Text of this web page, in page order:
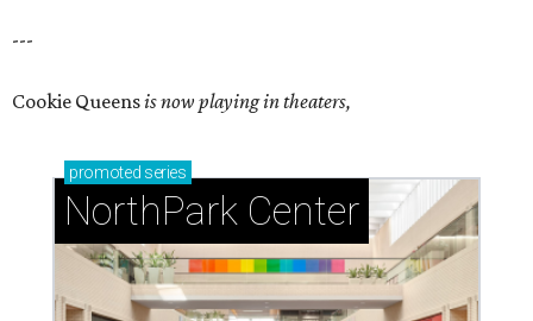
---
Cookie Queensis now playing in theaters,
promoted series
NorthPark Center